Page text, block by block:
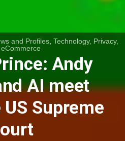
and Profiles ,Technology, Privacy,
Andy
AI meet
Supreme